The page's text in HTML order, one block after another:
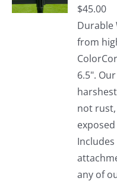
$45.00
Durable
from
6.5".
not
any of